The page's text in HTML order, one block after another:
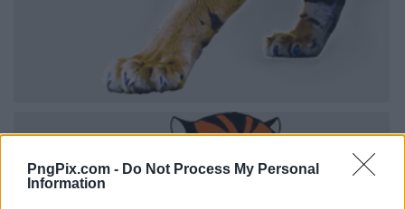
PngPix.com - Do Not Process My Personal
Information